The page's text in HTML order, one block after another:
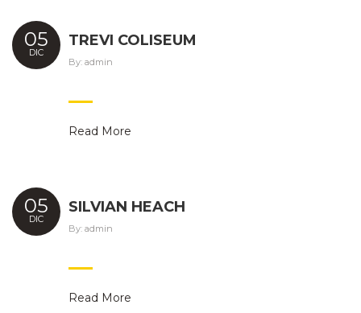
05
DIC
TREVI COLISEUM
By: admin
Read More
05
DIC
SILVIAN HEACH
By: admin
Read More